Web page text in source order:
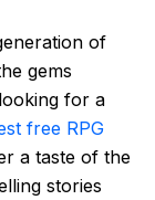
of
gems
for a
free RPG
a taste of the
stories